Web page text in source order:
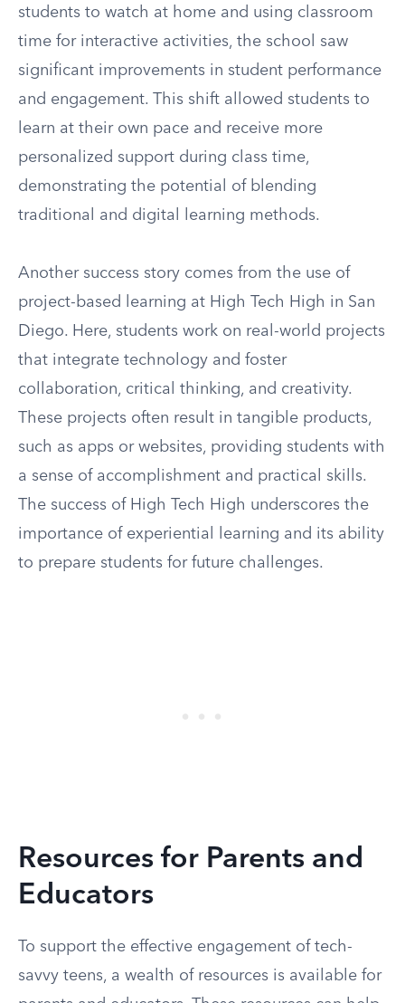
students to watch at home and using classroom
time for interactive activities, the school saw
significant improvements in student performance
and engagement. This shift allowed students to
learn at their own pace and receive more
personalized support during class time,
demonstrating the potential of blending
traditional and digital learning methods.
Another success story comes from the use of
project-based learning at High Tech High in San
Diego. Here, students work on real-world projects
that integrate technology and foster
collaboration, critical thinking, and creativity.
These projects often result in tangible products,
such as apps or websites, providing students with
a sense of accomplishment and practical skills.
The success of High Tech High underscores the
importance of experiential learning and its ability
to prepare students for future challenges.
Resources for Parents and
Educators
To support the effective engagement of tech-
savvy teens, a wealth of resources is available for